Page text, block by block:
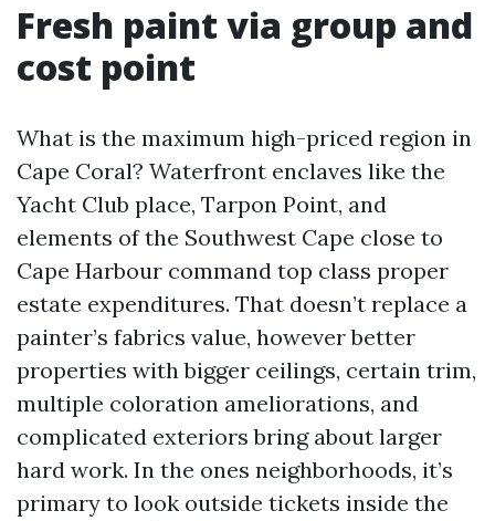
Fresh paint via group and
cost point
What is the maximum high-priced region in
Cape Coral? Waterfront enclaves like the
Yacht Club place, Tarpon Point, and
elements of the Southwest Cape close to
Cape Harbour command top class proper
estate expenditures. That doesn’t replace a
painter’s fabrics value, however better
properties with bigger ceilings, certain trim,
multiple coloration ameliorations, and
complicated exteriors bring about larger
hard work. In the ones neighborhoods, it’s
primary to look outside tickets inside the